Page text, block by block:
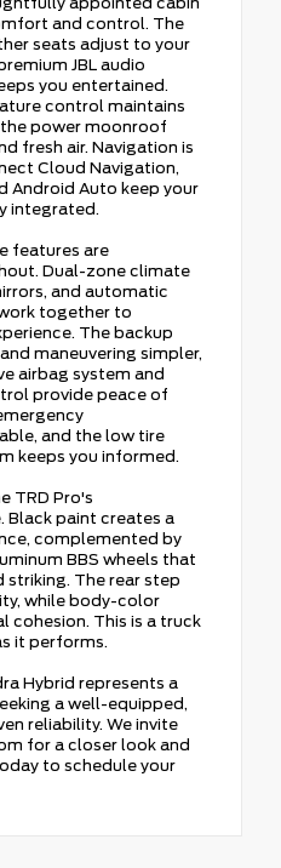
and control. The
seats adjust to your
JBL audio
you entertained.
control maintains
power moonroof
fresh air. Navigation is
Cloud Navigation,
Android Auto keep your
integrated.
features are
Dual-zone climate
and automatic
together to
The backup
maneuvering simpler,
airbag system and
provide peace of
and the low tire
keeps you informed.
TRD Pro's
Black paint creates a
complemented by
BBS wheels that
The rear step
while body-color
cohesion. This is a truck
it performs.
Hybrid represents a
a well-equipped,
reliability. We invite
for a closer look and
to schedule your